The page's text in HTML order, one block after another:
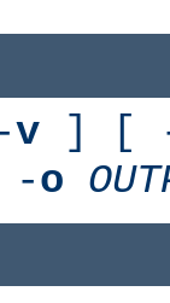
v ] [
o